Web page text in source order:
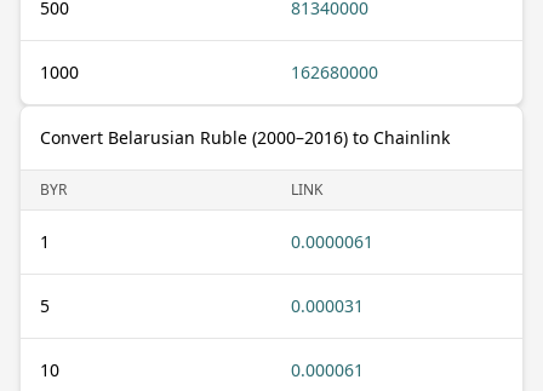
500 81340000
1000 162680000
Convert Belarusian Ruble (2000–2016) to Chainlink
BYR LINK
1 0.0000061
5 0.000031
10 0.000061